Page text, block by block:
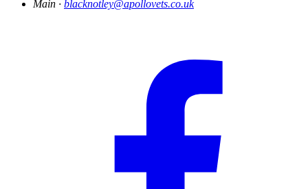
Main · blacknotley@apollovets.co.uk